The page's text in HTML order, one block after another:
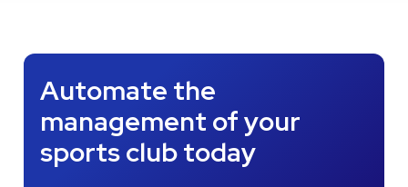
Automate the
management of your
sports club today